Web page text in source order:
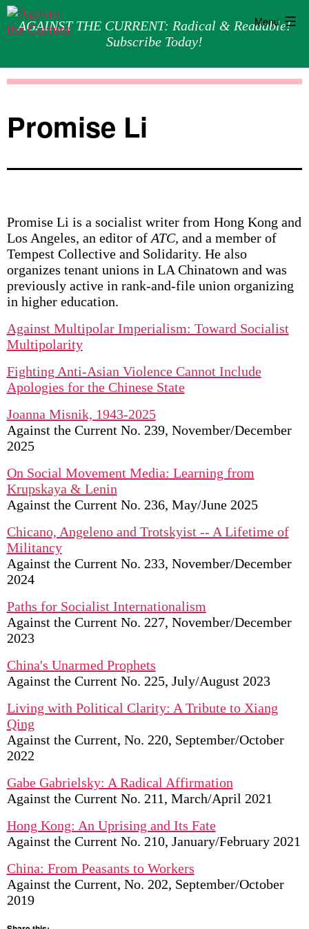
AGAINST THE CURRENT: Radical & Readable!
Subscribe Today!
Menu
Promise Li
Promise Li is a socialist writer from Hong Kong and
Los Angeles, an editor of ATC, and a member of
Tempest Collective and Solidarity. He also
organizes tenant unions in LA Chinatown and was
previously active in rank-and-file union organizing
in higher education.
Against Multipolar Imperialism: Toward Socialist
Multipolarity
Fighting Anti-Asian Violence Cannot Include
Apologies for the Chinese State
Joanna Misnik, 1943-2025
Against the Current No. 239, November/December
2025
On Social Movement Media: Learning from
Krupskaya & Lenin
Against the Current No. 236, May/June 2025
Chicano, Angeleno and Trotskyist -- A Lifetime of
Militancy
Against the Current No. 233, November/December
2024
Paths for Socialist Internationalism
Against the Current No. 227, November/December
2023
China's Unarmed Prophets
Against the Current No. 225, July/August 2023
Living with Political Clarity: A Tribute to Xiang
Qing
Against the Current, No. 220, September/October
2022
Gabe Gabrielsky: A Radical Affirmation
Against the Current No. 211, March/April 2021
Hong Kong: An Uprising and Its Fate
Against the Current No. 210, January/February 2021
China: From Peasants to Workers
Against the Current, No. 202, September/October
2019